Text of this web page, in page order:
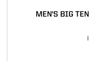
MEN'S BIG